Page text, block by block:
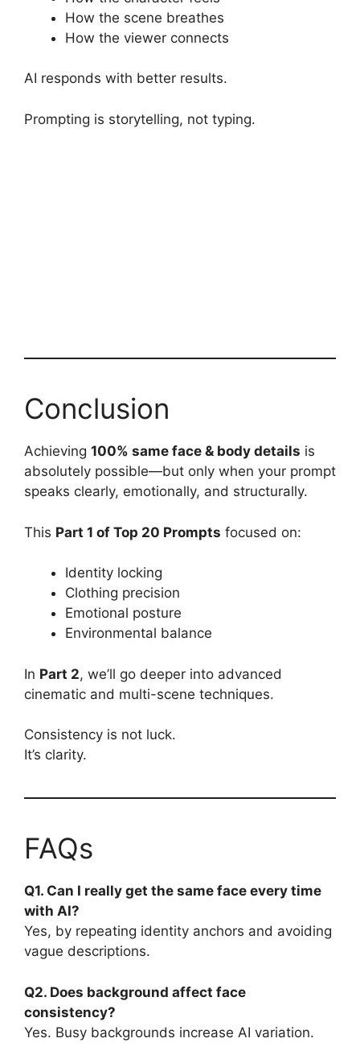
How the scene breathes
How the viewer connects
AI responds with better results.
Prompting is storytelling, not typing.
Conclusion
Achieving 100% same face & body details is
absolutely possible—but only when your prompt
speaks clearly, emotionally, and structurally.
This Part 1 of Top 20 Prompts focused on:
Identity locking
Clothing precision
Emotional posture
Environmental balance
In Part 2, we’ll go deeper into advanced
cinematic and multi-scene techniques.
Consistency is not luck.
It’s clarity.
FAQs
Q1. Can I really get the same face every time
with AI?
Yes, by repeating identity anchors and avoiding
vague descriptions.
Q2. Does background affect face
consistency?
Yes. Busy backgrounds increase AI variation.